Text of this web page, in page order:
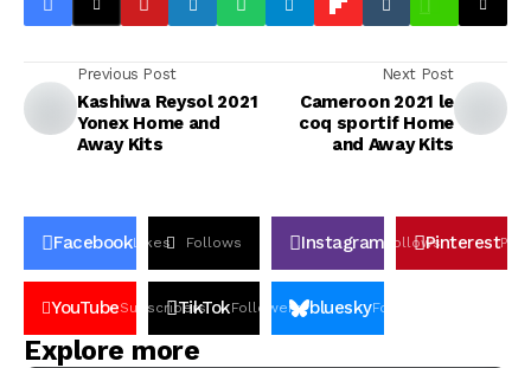
Previous Post
Kashiwa Reysol 2021
Yonex Home and
Away Kits
Next Post
Cameroon 2021 le
coq sportif Home
and Away Kits
FacebookLikes Follows Instagram FollowsPinterestPin
YouTubeSubscribers
TikTokFollowers blueskyFollowers
Explore more